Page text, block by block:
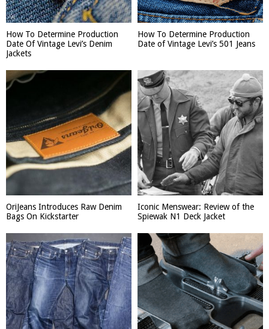
How To Determine Production
Date Of Vintage Levi’s Denim
Jackets
How To Determine Production
Date of Vintage Levi’s 501 Jeans
OriJeans Introduces Raw Denim
Bags On Kickstarter
Iconic Menswear: Review of the
Spiewak N1 Deck Jacket